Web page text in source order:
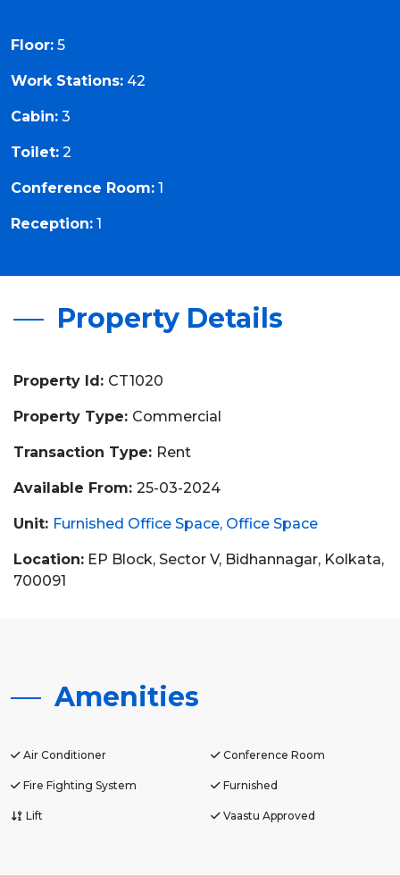
Floor: 5
Work Stations: 42
Cabin: 3
Toilet: 2
Conference Room: 1
Reception: 1
Property Details
Property Id: CT1020
Property Type: Commercial
Transaction Type: Rent
Available From: 25-03-2024
Unit: Furnished Office Space Office Space
Location: EP Block, Sector V, Bidhannagar, Kolkata,
700091
Amenities
Air Conditioner Conference Room
Fire Fighting System Furnished
Lift Vaastu Approved